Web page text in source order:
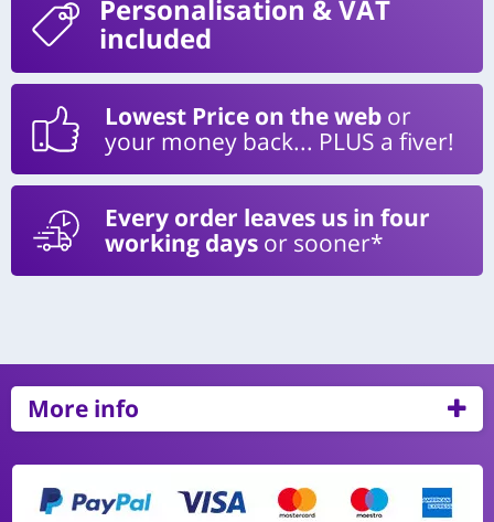
Personalisation & VAT
included
Lowest Price on the web or
your money back... PLUS a fiver!
Every order leaves us in four
working days or sooner*
More info